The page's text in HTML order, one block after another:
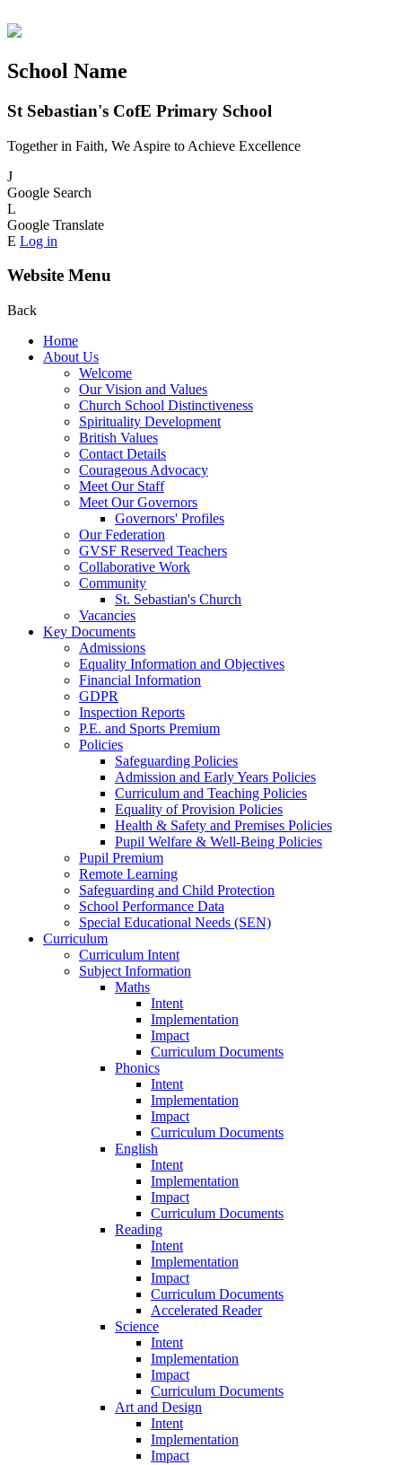
School Name
St Sebastian's CofE Primary School
Together in Faith, We Aspire to Achieve Excellence
J
Google Search
L
Google Translate
E Log in
Website Menu
Back
Home
About Us
Welcome
Our Vision and Values
Church School Distinctiveness
Spirituality Development
British Values
Contact Details
Courageous Advocacy
Meet Our Staff
Meet Our Governors
Governors' Profiles
Our Federation
GVSF Reserved Teachers
Collaborative Work
Community
St. Sebastian's Church
Vacancies
Key Documents
Admissions
Equality Information and Objectives
Financial Information
GDPR
Inspection Reports
P.E. and Sports Premium
Policies
Safeguarding Policies
Admission and Early Years Policies
Curriculum and Teaching Policies
Equality of Provision Policies
Health & Safety and Premises Policies
Pupil Welfare & Well-Being Policies
Pupil Premium
Remote Learning
Safeguarding and Child Protection
School Performance Data
Special Educational Needs (SEN)
Curriculum
Curriculum Intent
Subject Information
Maths
Intent
Implementation
Impact
Curriculum Documents
Phonics
Intent
Implementation
Impact
Curriculum Documents
English
Intent
Implementation
Impact
Curriculum Documents
Reading
Intent
Implementation
Impact
Curriculum Documents
Accelerated Reader
Science
Intent
Implementation
Impact
Curriculum Documents
Art and Design
Intent
Implementation
Impact